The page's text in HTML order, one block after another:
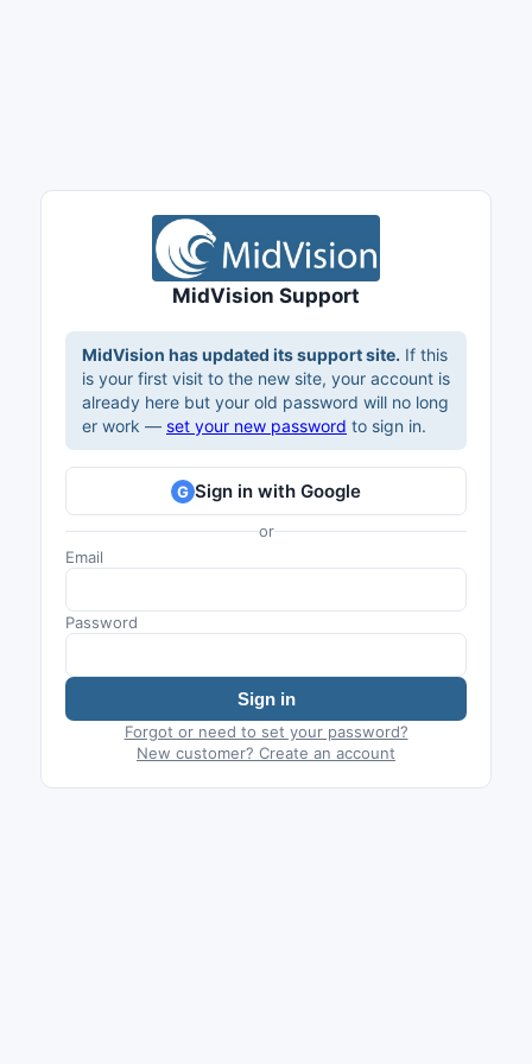
MidVision Support
MidVision has updated its support site. If this
is your first visit to the new site, your account is
already here but your old password will no long
er work — set your new password to sign in.
G Sign in with Google
or
Email
Password
Sign in
Forgot or need to set your password?
New customer? Create an account